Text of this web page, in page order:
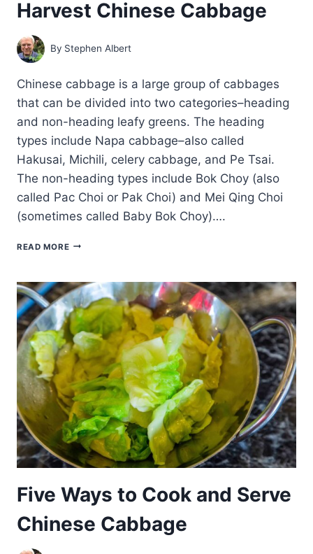
Harvest Chinese Cabbage
By Stephen Albert
Chinese cabbage is a large group of cabbages
that can be divided into two categories–heading
and non-heading leafy greens. The heading
types include Napa cabbage–also called
Hakusai, Michili, celery cabbage, and Pe Tsai.
The non-heading types include Bok Choy (also
called Pac Choi or Pak Choi) and Mei Qing Choi
(sometimes called Baby Bok Choy)….
READ MOREHOW
GROW,
AND
HARVEST
CHINESE
CABBAGE
Five Ways to Cook and Serve
Chinese Cabbage